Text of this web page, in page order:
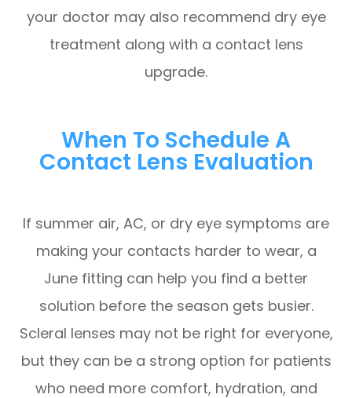
your doctor may also recommend dry eye
treatment along with a contact lens
upgrade.
When To Schedule A
Contact Lens Evaluation
If summer air, AC, or dry eye symptoms are
making your contacts harder to wear, a
June fitting can help you find a better
solution before the season gets busier.
Scleral lenses may not be right for everyone,
but they can be a strong option for patients
who need more comfort, hydration, and